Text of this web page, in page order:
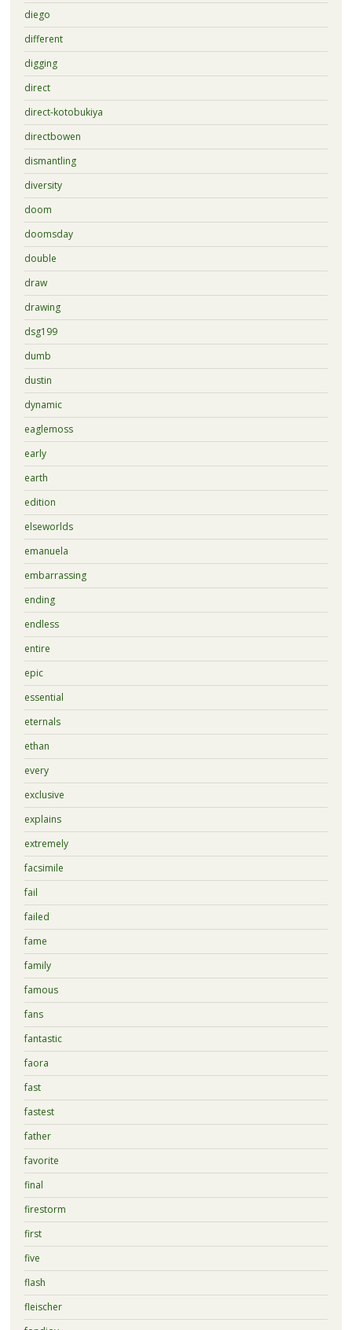
diego
different
digging
direct
direct-kotobukiya
directbowen
dismantling
diversity
doom
doomsday
double
draw
drawing
dsg199
dumb
dustin
dynamic
eaglemoss
early
earth
edition
elseworlds
emanuela
embarrassing
ending
endless
entire
epic
essential
eternals
ethan
every
exclusive
explains
extremely
facsimile
fail
failed
fame
family
famous
fans
fantastic
faora
fast
fastest
father
favorite
final
firestorm
first
five
flash
fleischer